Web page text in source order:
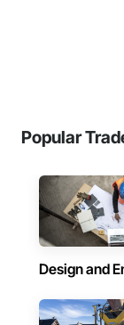
Popular
Design and